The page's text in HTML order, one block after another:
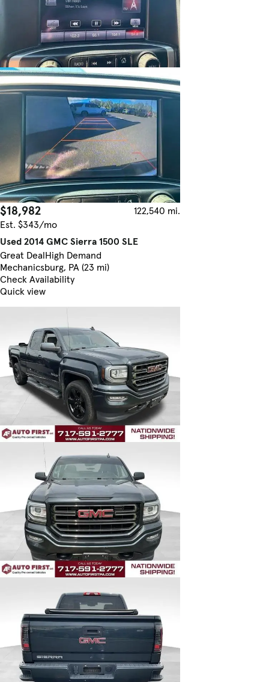
$18,982
122,540 mi.
Est. $343/mo
Used 2014 GMC Sierra 1500 SLE
Great DealHigh Demand
Mechanicsburg, PA (23 mi)
Check Availability
Quick view